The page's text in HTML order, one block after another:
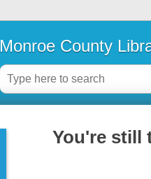
Monroe County
You're still